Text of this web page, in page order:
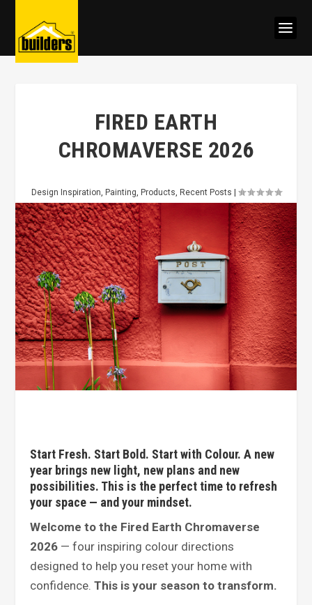
FIRED EARTH
CHROMAVERSE 2026
Design Inspiration, Painting, Products, Recent Posts
Start Fresh. Start Bold. Start with Colour. A new
year brings new light, new plans and new
possibilities. This is the perfect time to refresh
your space — and your mindset.
Welcome to the Fired Earth Chromaverse
2026— four inspiring colour directions
designed to help you reset your home with
confidence. This is your season to transform.